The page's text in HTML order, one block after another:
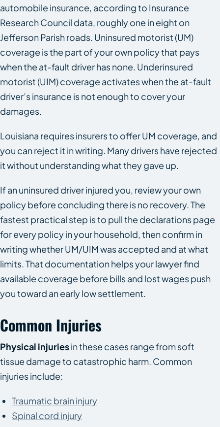
automobile insurance, according to Insurance
Research Council data, roughly one in eight on
Jefferson Parish roads. Uninsured motorist (UM)
coverage is the part of your own policy that pays
when the at-fault driver has none. Underinsured
motorist (UIM) coverage activates when the at-fault
driver’s insurance is not enough to cover your
damages.
Louisiana requires insurers to offer UM coverage, and
you can reject it in writing. Many drivers have rejected
it without understanding what they gave up.
If an uninsured driver injured you, review your own
policy before concluding there is no recovery. The
fastest practical step is to pull the declarations page
for every policy in your household, then confirm in
writing whether UM/UIM was accepted and at what
limits. That documentation helps your lawyer find
available coverage before bills and lost wages push
you toward an early low settlement.
Common Injuries
Physical injuriesin these cases range from soft
tissue damage to catastrophic harm. Common
injuries include:
Traumatic brain injury
Spinal cord injury